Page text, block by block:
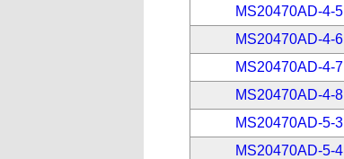
MS20470AD-4-5
MS20470AD-4-6
MS20470AD-4-7
MS20470AD-4-8
MS20470AD-5-3
MS20470AD-5-4